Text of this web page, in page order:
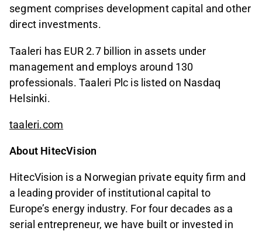
segment comprises development capital and other
direct investments.
Taaleri has EUR 2.7 billion in assets under
management and employs around 130
professionals. Taaleri Plc is listed on Nasdaq
Helsinki.
taaleri.com
About HitecVision
HitecVision is a Norwegian private equity firm and
a leading provider of institutional capital to
Europe’s energy industry. For four decades as a
serial entrepreneur, we have built or invested in